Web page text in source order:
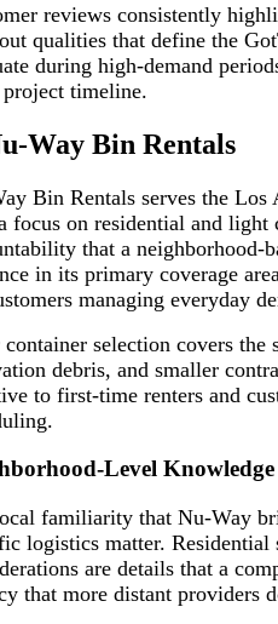
reviews consistently
qualities that define the
during high-demand
timeline.
Way Bin Rentals
Bin Rentals serves the
focus on residential and light
that a neighborhood-
in its primary coverage
managing everyday
selection covers
debris, and smaller
to first-time renters and
Level
familiarity that Nu-Way
logistics matter. Residential
are details that a
that more distant providers